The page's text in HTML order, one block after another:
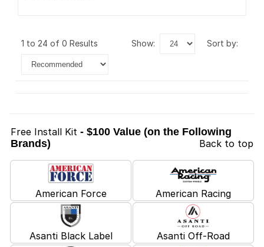
1 to 24 of 0 Results show: sort by:
Free Install Kit - $100 Value (on the Following
Brands)
Back to top
American Force American Racing
Asanti Black Label Asanti Off-Road